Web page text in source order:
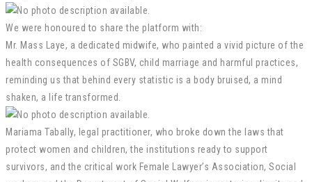
We were honoured to share the platform with:
Mr. Mass Laye, a dedicated midwife, who painted a vivid picture of the
health consequences of SGBV, child marriage and harmful practices,
reminding us that behind every statistic is a body bruised, a mind
shaken, a life transformed.
Mariama Tabally, legal practitioner, who broke down the laws that
protect women and children, the institutions ready to support
survivors, and the critical work Female Lawyer’s Association, Social